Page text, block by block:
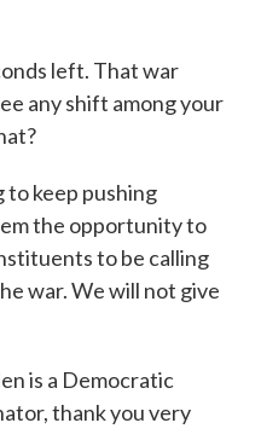
left. That war
any shift among your
keep pushing
the opportunity to
to be calling
war. We will not give
is a Democratic
thank you very